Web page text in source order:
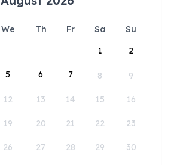
We Th Fr Sa
Su
1
2
5 6 7 8 9
12 13 14 15 16
19 20 21 22 23
26 27 28 29 30